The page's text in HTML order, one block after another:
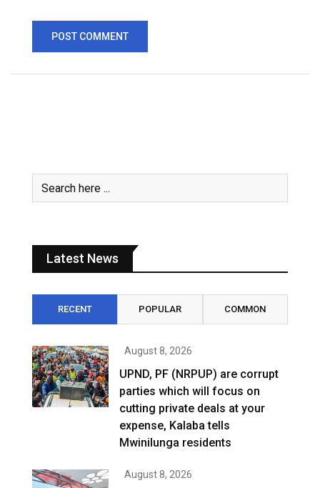
Latest News
RECENT POPULAR COMMON
August 8, 2026
UPND, PF (NRPUP) are corrupt
parties which will focus on
cutting private deals at your
expense, Kalaba tells
Mwinilunga residents
August 8, 2026